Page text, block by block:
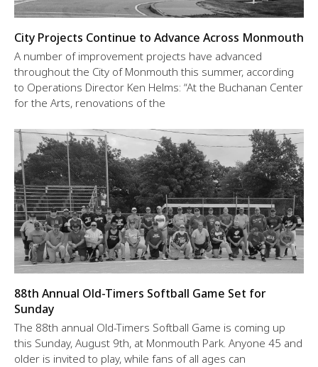
City Projects Continue to Advance Across Monmouth
A number of improvement projects have advanced
throughout the City of Monmouth this summer, according
to Operations Director Ken Helms: “At the Buchanan Center
for the Arts, renovations of the
88th Annual Old-Timers Softball Game Set for
Sunday
The 88th annual Old-Timers Softball Game is coming up
this Sunday, August 9th, at Monmouth Park. Anyone 45 and
older is invited to play, while fans of all ages can